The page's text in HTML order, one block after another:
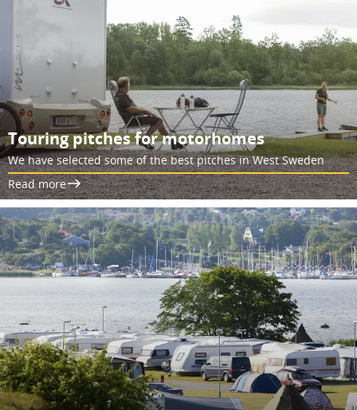
Touring pitches for motorhomes
We have selected some of the best pitches in West Sweden
Read more